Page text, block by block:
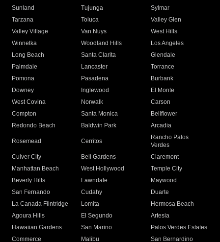
Sunland
Tujunga
Sylmar
Tarzana
Toluca
Valley Glen
Valley Village
Van Nuys
West Hills
Winnetka
Woodland Hills
Los Angeles
Long Beach
Santa Clarita
Glendale
Palmdale
Lancaster
Torrance
Pomona
Pasadena
Burbank
Downey
Inglewood
El Monte
West Covina
Norwalk
Carson
Compton
Santa Monica
Bellflower
Redondo Beach
Baldwin Park Arcadia
Rosemead Cerritos
Rancho Palos
Verdes
Culver City
Bell Gardens
Claremont
Manhattan Beach
West Hollywood
Temple City
Beverly Hills
Lawndale
Maywood
San Fernando
Cudahy
Duarte
La Canada Flintridge
Lomita
Hermosa Beach
Agoura Hills
El Segundo
Artesia
Hawaiian Gardens
San Marino
Palos Verdes Estates
Commerce
Malibu
San Bernardino